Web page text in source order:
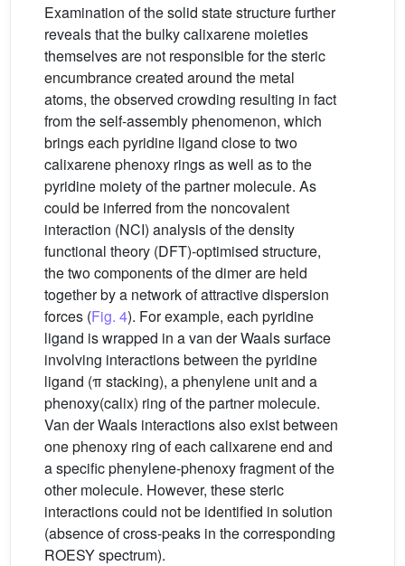
Examination of the solid state structure further
reveals that the bulky calixarene moieties
themselves are not responsible for the steric
encumbrance created around the metal
atoms, the observed crowding resulting in fact
from the self-assembly phenomenon, which
brings each pyridine ligand close to two
calixarene phenoxy rings as well as to the
pyridine moiety of the partner molecule. As
could be inferred from the noncovalent
interaction (NCI) analysis of the density
functional theory (DFT)-optimised structure,
the two components of the dimer are held
together by a network of attractive dispersion
forces (Fig. 4). For example, each pyridine
ligand is wrapped in a van der Waals surface
involving interactions between the pyridine
ligand (π stacking), a phenylene unit and a
phenoxy(calix) ring of the partner molecule.
Van der Waals interactions also exist between
one phenoxy ring of each calixarene end and
a specific phenylene-phenoxy fragment of the
other molecule. However, these steric
interactions could not be identified in solution
(absence of cross-peaks in the corresponding
ROESY spectrum).